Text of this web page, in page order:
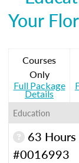
Your
Courses
Only
Full Package
Details
Education
63 Hours
#0016993